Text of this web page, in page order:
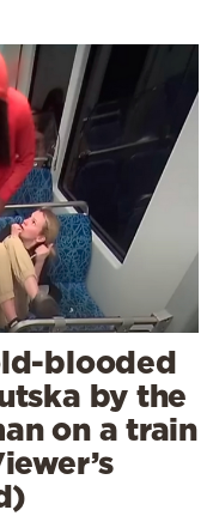
blooded
by the
on a train